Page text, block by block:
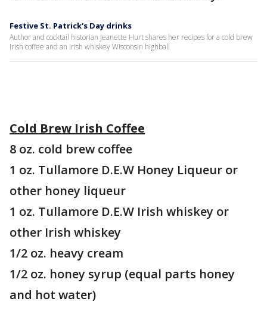
Festive St. Patrick's Day drinks
Author and cocktail historian Jeanette Hurt shares her recipes for a cold brew
Irish coffee and an Irish whiskey Wisconsin highball
Cold Brew Irish Coffee
8 oz. cold brew coffee
1 oz. Tullamore D.E.W Honey Liqueur or
other honey liqueur
1 oz. Tullamore D.E.W Irish whiskey or
other Irish whiskey
1/2 oz. heavy cream
1/2 oz. honey syrup (equal parts honey
and hot water)